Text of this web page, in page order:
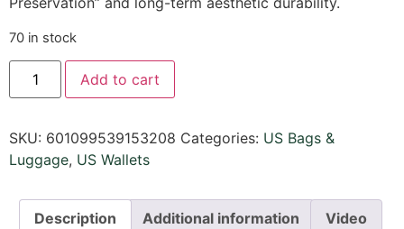
70 in stock
Add to cart
SKU: 601099539153208 Categories: US Bags &
Luggage, US Wallets
Description Additional information Video